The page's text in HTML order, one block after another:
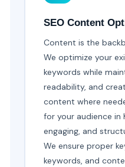
SEO Content
Content is the
We optimize your
keywords while
readability, and
content where
for your audience in
engaging, and
We ensure proper
keywords, and